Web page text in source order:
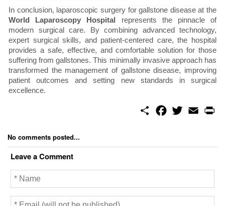
In conclusion, laparoscopic surgery for gallstone disease at the
World Laparoscopy Hospital represents the pinnacle of
modern surgical care. By combining advanced technology,
expert surgical skills, and patient-centered care, the hospital
provides a safe, effective, and comfortable solution for those
suffering from gallstones. This minimally invasive approach has
transformed the management of gallstone disease, improving
patient outcomes and setting new standards in surgical
excellence.
S
o
w
e
E
m
No comments posted...
Leave a Comment